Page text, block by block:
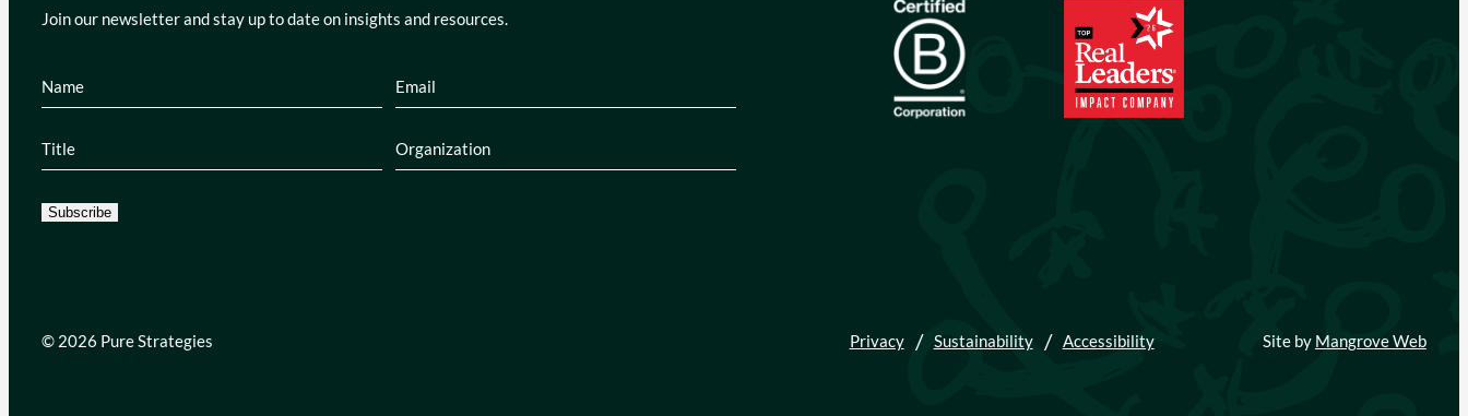
Join our newsletter and stay up to date on insights and resources.
Name Email
Title Organization
Subscribe
© 2026 Pure Strategies Privacy Sustainability Accessibility Site by Mangrove Web